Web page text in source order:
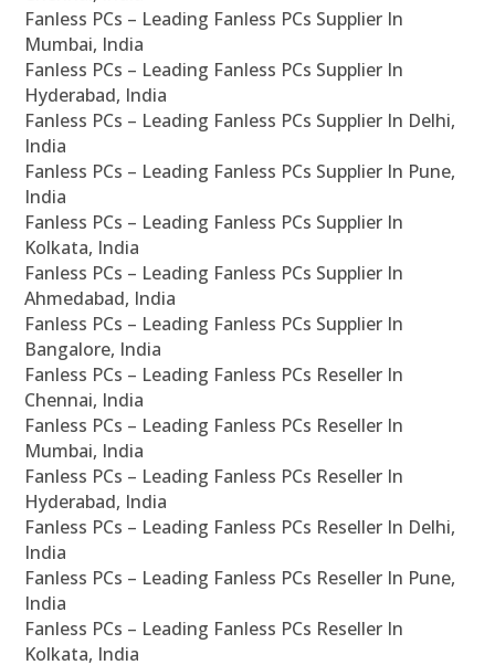
Fanless PCs – Leading Fanless PCs Supplier In
Mumbai, India
Fanless PCs – Leading Fanless PCs Supplier In
Hyderabad, India
Fanless PCs – Leading Fanless PCs Supplier In Delhi,
India
Fanless PCs – Leading Fanless PCs Supplier In Pune,
India
Fanless PCs – Leading Fanless PCs Supplier In
Kolkata, India
Fanless PCs – Leading Fanless PCs Supplier In
Ahmedabad, India
Fanless PCs – Leading Fanless PCs Supplier In
Bangalore, India
Fanless PCs – Leading Fanless PCs Reseller In
Chennai, India
Fanless PCs – Leading Fanless PCs Reseller In
Mumbai, India
Fanless PCs – Leading Fanless PCs Reseller In
Hyderabad, India
Fanless PCs – Leading Fanless PCs Reseller In Delhi,
India
Fanless PCs – Leading Fanless PCs Reseller In Pune,
India
Fanless PCs – Leading Fanless PCs Reseller In
Kolkata, India